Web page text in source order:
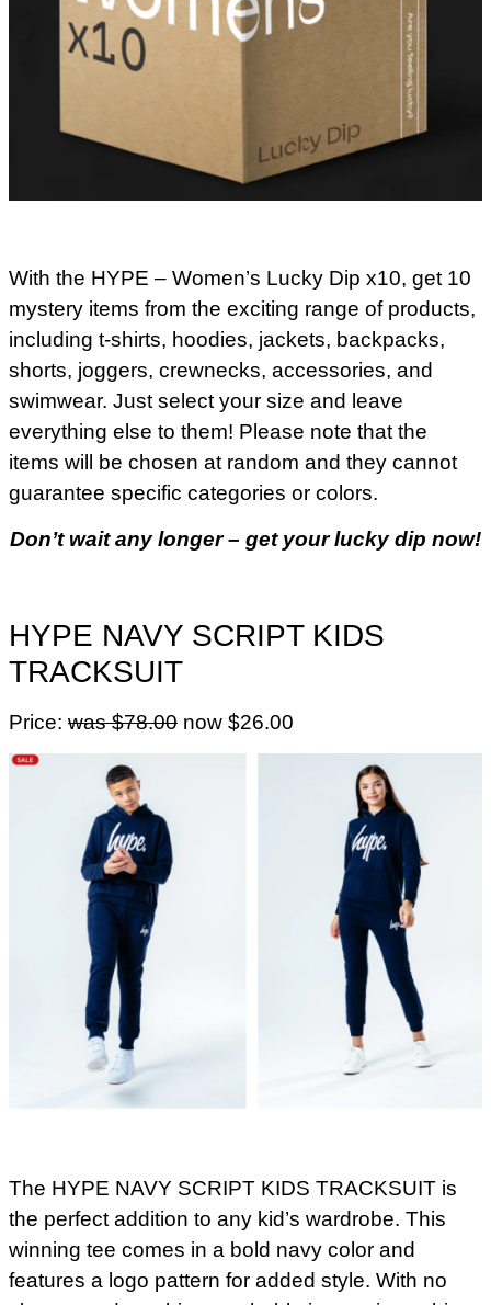
With the HYPE – Women’s Lucky Dip x10, get 10
mystery items from the exciting range of products,
including t-shirts, hoodies, jackets, backpacks,
shorts, joggers, crewnecks, accessories, and
swimwear. Just select your size and leave
everything else to them! Please note that the
items will be chosen at random and they cannot
guarantee specific categories or colors.
Don’t wait any longer – get your lucky dip now!
HYPE NAVY SCRIPT KIDS
TRACKSUIT
Price: was $78.00 now $26.00
The HYPE NAVY SCRIPT KIDS TRACKSUIT is
the perfect addition to any kid’s wardrobe. This
winning tee comes in a bold navy color and
features a logo pattern for added style. With no